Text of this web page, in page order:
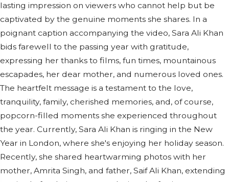
lasting impression on viewers who cannot help but be
captivated by the genuine moments she shares. In a
poignant caption accompanying the video, Sara Ali Khan
bids farewell to the passing year with gratitude,
expressing her thanks to films, fun times, mountainous
escapades, her dear mother, and numerous loved ones.
The heartfelt message is a testament to the love,
tranquility, family, cherished memories, and, of course,
popcorn-filled moments she experienced throughout
the year. Currently, Sara Ali Khan is ringing in the New
Year in London, where she's enjoying her holiday season.
Recently, she shared heartwarming photos with her
mother, Amrita Singh, and father, Saif Ali Khan, extending